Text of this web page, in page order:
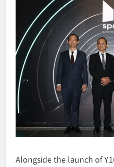
Alongside the launch of